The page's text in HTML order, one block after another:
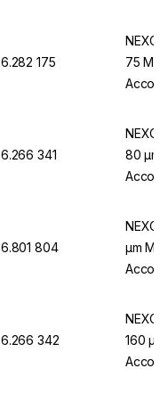
6.282 175
75 Μm
6.266 341
80 µm
6.801 804
µm
6.266 342
160